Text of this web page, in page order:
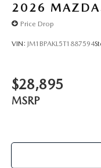
2026
Price Drop
VIN: JM1BPAKL5T1887594
$28,895
MSRP